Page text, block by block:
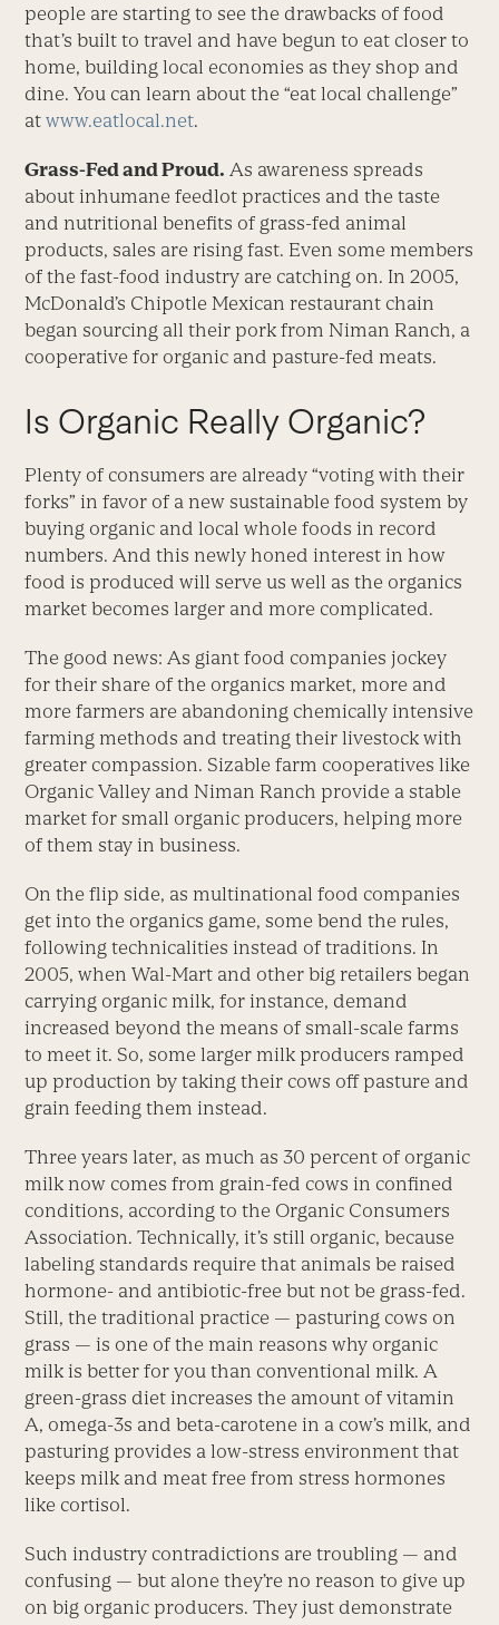
people are starting to see the drawbacks of food
that’s built to travel and have begun to eat closer to
home, building local economies as they shop and
dine. You can learn about the “eat local challenge”
atwww.eatlocal.net.
Grass-Fed and Proud. As awareness spreads
about inhumane feedlot practices and the taste
and nutritional benefits of grass-fed animal
products, sales are rising fast. Even some members
of the fast-food industry are catching on. In 2005,
McDonald’s Chipotle Mexican restaurant chain
began sourcing all their pork from Niman Ranch, a
cooperative for organic and pasture-fed meats.
Is Organic Really Organic?
Plenty of consumers are already “voting with their
forks” in favor of a new sustainable food system by
buying organic and local whole foods in record
numbers. And this newly honed interest in how
food is produced will serve us well as the organics
market becomes larger and more complicated.
The good news: As giant food companies jockey
for their share of the organics market, more and
more farmers are abandoning chemically intensive
farming methods and treating their livestock with
greater compassion. Sizable farm cooperatives like
Organic Valley and Niman Ranch provide a stable
market for small organic producers, helping more
of them stay in business.
On the flip side, as multinational food companies
get into the organics game, some bend the rules,
following technicalities instead of traditions. In
2005, when Wal-Mart and other big retailers began
carrying organic milk, for instance, demand
increased beyond the means of small-scale farms
to meet it. So, some larger milk producers ramped
up production by taking their cows off pasture and
grain feeding them instead.
Three years later, as much as 30 percent of organic
milk now comes from grain-fed cows in confined
conditions, according to the Organic Consumers
Association. Technically, it’s still organic, because
labeling standards require that animals be raised
hormone- and antibiotic-free but not be grass-fed.
Still, the traditional practice — pasturing cows on
grass — is one of the main reasons why organic
milk is better for you than conventional milk. A
green-grass diet increases the amount of vitamin
A, omega-3s and beta-carotene in a cow’s milk, and
pasturing provides a low-stress environment that
keeps milk and meat free from stress hormones
like cortisol.
Such industry contradictions are troubling — and
confusing — but alone they’re no reason to give up
on big organic producers. They just demonstrate